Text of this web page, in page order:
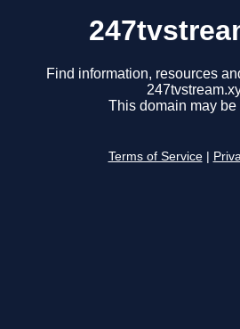
Find information, resources
This domain may be
Terms of Service